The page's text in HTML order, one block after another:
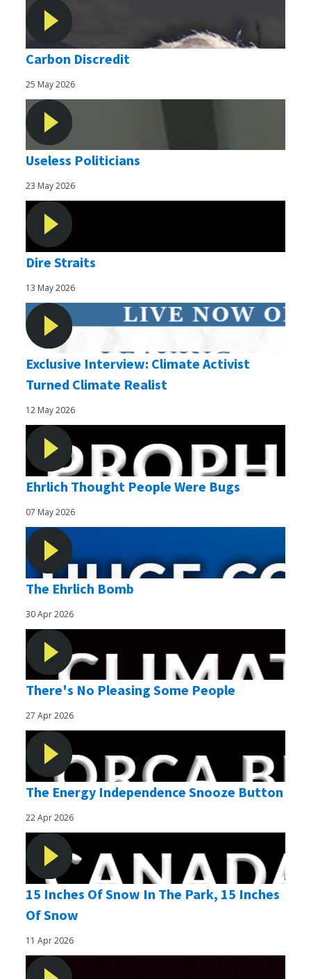
Carbon Discredit
25 May 2026
Useless Politicians
23 May 2026
Dire Straits
13 May 2026
Exclusive Interview: Climate Activist
Turned Climate Realist
12 May 2026
Ehrlich Thought People Were Bugs
07 May 2026
The Ehrlich Bomb
30 Apr 2026
There's No Pleasing Some People
27 Apr 2026
The Energy Independence Snooze Button
22 Apr 2026
15 Inches Of Snow In The Park, 15 Inches
Of Snow
11 Apr 2026